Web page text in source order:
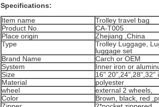
Specifications:
Item name
Trolley travel bag
Product No.
CA-T005
Place origin
Zhejiang ,China
Type
Trolley Luggage,
luggage set
Brand Name
Carch or OEM
System
Inner iron or
Size
16" 20",24",28",32"
Material
polyester
wheel
external 2 wheels,
Color
Brown, black, red